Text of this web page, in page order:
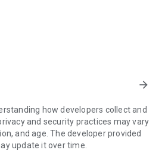
via chat
much more.
highest security standards to your
establishing or ending sessions.
to your device, you need to do the
screen. Connections can't be
running in the background.
arrow_forward
how developers collect and
and security practices may vary
and age. The developer provided
update it over time.